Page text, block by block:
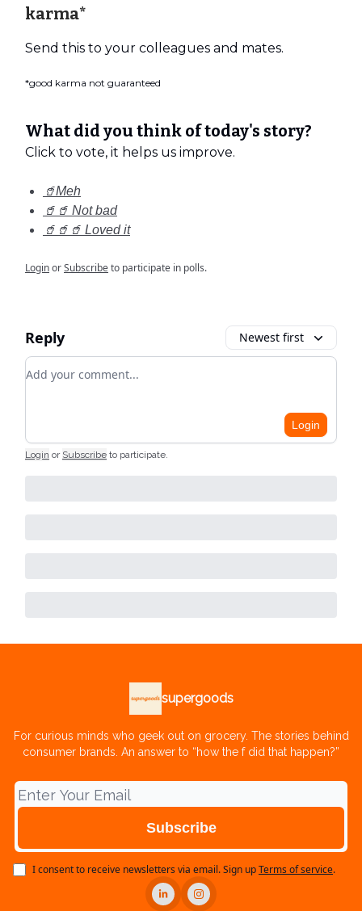
karma*
Send this to your colleagues and mates.
*good karma not guaranteed
What did you think of today's story?
Click to vote, it helps us improve.
🥤Meh
🥤🥤 Not bad
🥤🥤🥤 Loved it
LoginorSubscribeto participate in polls.
Reply Newest first
Add your comment
Login
Login or Subscribe to participate
supergoods
For curious minds who geek out on grocery. The stories behind
consumer brands. An answer to “how the f did that happen?”
I consent to receive newsletters via email.Sign upTerms of service.